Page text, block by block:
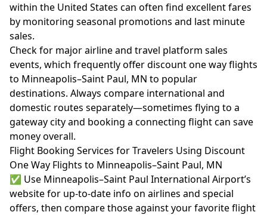
within the United States can often find excellent fares
by monitoring seasonal promotions and last minute
sales.
Check for major airline and travel platform sales
events, which frequently offer discount one way flights
to Minneapolis–Saint Paul, MN to popular
destinations. Always compare international and
domestic routes separately—sometimes flying to a
gateway city and booking a connecting flight can save
money overall.
Flight Booking Services for Travelers Using Discount
One Way Flights to Minneapolis–Saint Paul, MN
✅ Use Minneapolis–Saint Paul International Airport’s
website for up-to-date info on airlines and special
offers, then compare those against your favorite flight